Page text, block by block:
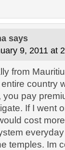
says
9, 2011 at
from
country
you pay
If I went
cost
temples. Im